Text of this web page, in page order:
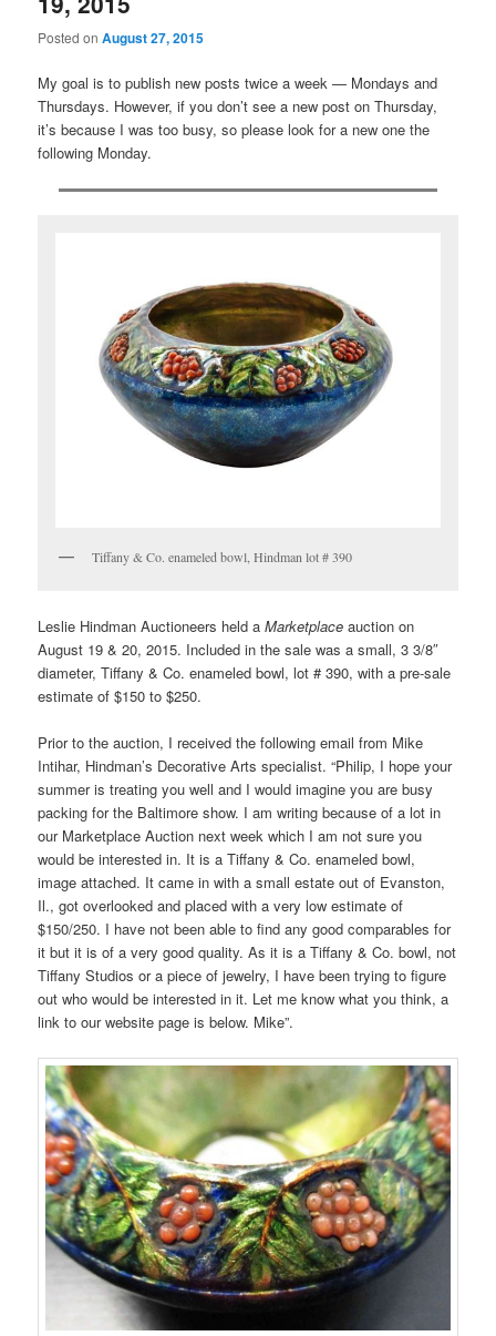
Posted onAugust 27, 2015
My goal is to publish new posts twice a week — Mondays and
Thursdays. However, if you don’t see a new post on Thursday,
it’s because I was too busy, so please look for a new one the
following Monday.
Tiffany & Co. enameled bowl, Hindman lot # 390
Leslie Hindman Auctioneers held aMarketplaceauction on
August 19 & 20, 2015. Included in the sale was a small, 3 3/8″
diameter, Tiffany & Co. enameled bowl, lot # 390, with a pre-sale
estimate of $150 to $250.
Prior to the auction, I received the following email from Mike
Intihar, Hindman’s Decorative Arts specialist. “Philip, I hope your
summer is treating you well and I would imagine you are busy
packing for the Baltimore show. I am writing because of a lot in
our Marketplace Auction next week which I am not sure you
would be interested in. It is a Tiffany & Co. enameled bowl,
image attached. It came in with a small estate out of Evanston,
Il., got overlooked and placed with a very low estimate of
$150/250. I have not been able to find any good comparables for
it but it is of a very good quality. As it is a Tiffany & Co. bowl, not
Tiffany Studios or a piece of jewelry, I have been trying to figure
out who would be interested in it. Let me know what you think, a
link to our website page is below. Mike”.